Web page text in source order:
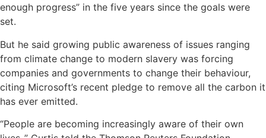
enough progress” in the five years since the goals were
set.
But he said growing public awareness of issues ranging
from climate change to modern slavery was forcing
companies and governments to change their behaviour,
citing Microsoft’s recent pledge to remove all the carbon it
has ever emitted.
“People are becoming increasingly aware of their own